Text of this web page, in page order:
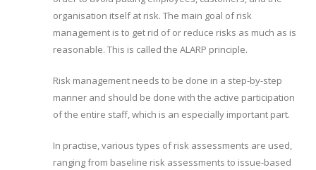
organisation itself at risk. The main goal of risk
management is to get rid of or reduce risks as much as is
reasonable. This is called the ALARP principle.
Risk management needs to be done in a step-by-step
manner and should be done with the active participation
of the entire staff, which is an especially important part.
In practise, various types of risk assessments are used,
ranging from baseline risk assessments to issue-based